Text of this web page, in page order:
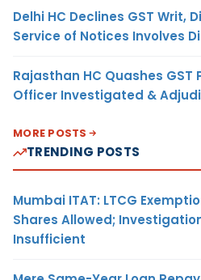
Delhi HC Declines GST Writ,
Service of Notices Involves
Rajasthan HC Quashes GST
Officer Investigated &
MORE POSTS
TRENDING POSTS
Mumbai ITAT: LTCG
Shares Allowed;
Insufficient